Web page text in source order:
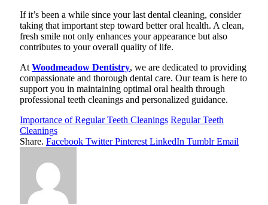
If it’s been a while since your last dental cleaning, consider
taking that important step toward better oral health. A clean,
fresh smile not only enhances your appearance but also
contributes to your overall quality of life.
At Woodmeadow Dentistry, we are dedicated to providing
compassionate and thorough dental care. Our team is here to
support you in maintaining optimal oral health through
professional teeth cleanings and personalized guidance.
Importance of Regular Teeth Cleanings Regular Teeth
Cleanings
Share. Facebook Twitter Pinterest LinkedIn Tumblr Email